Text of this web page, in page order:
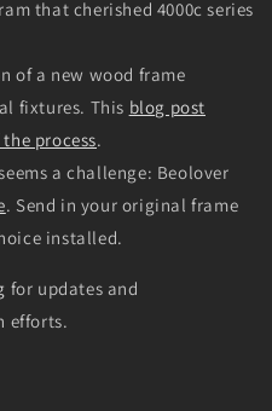
that cherished 4000c series
of a new wood frame
fixtures. This blog post
process.
a challenge: Beolover
. Send in your original frame
installed.
for updates and
efforts.